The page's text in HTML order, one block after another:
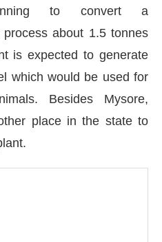
to convert a
about 1.5 tonnes
is expected to generate
which would be used for
Besides Mysore,
place in the state to